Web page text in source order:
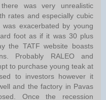
was very unrealistic
rates and especially cubic
exacerbated by young
foot as if it was 30 plus
the TATF website boasts
Probably RALEO and
to purchase young teak at
to investors however it
and the factory in Pavas
Once the recession